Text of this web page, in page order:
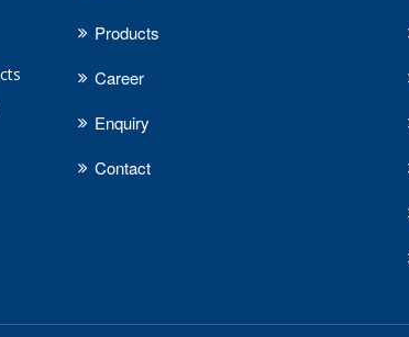
Products
Career
Enquiry
Contact